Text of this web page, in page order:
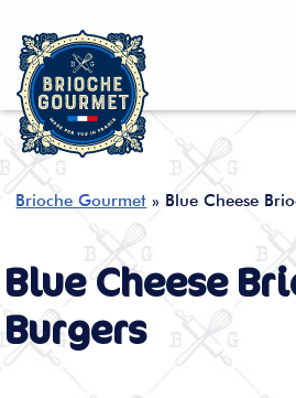
Skip
to
content
Brioche Gourmet » Blue Cheese
Blue Cheese
Burgers